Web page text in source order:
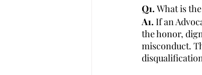
Q1. What is
A1. If an
the honor,
misconduct.